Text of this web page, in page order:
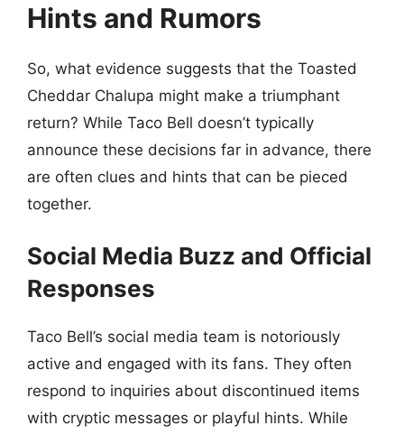
Hints and Rumors
So, what evidence suggests that the Toasted
Cheddar Chalupa might make a triumphant
return? While Taco Bell doesn’t typically
announce these decisions far in advance, there
are often clues and hints that can be pieced
together.
Social Media Buzz and Official
Responses
Taco Bell’s social media team is notoriously
active and engaged with its fans. They often
respond to inquiries about discontinued items
with cryptic messages or playful hints. While